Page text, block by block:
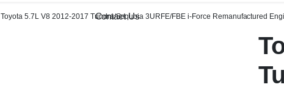
Contact Us
Toyota 5.7L V8 2012-2017 Tundra/Sequoia 3URFE/FBE i-Force Remanufactured